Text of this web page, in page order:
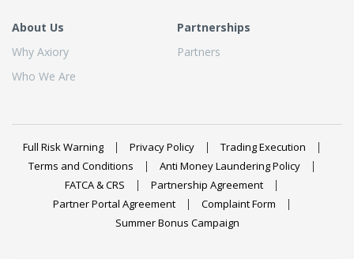
About Us
Why Axiory
Who We Are
Partnerships
Partners
Full Risk Warning Privacy Policy
Trading Execution
Terms and Conditions
Anti Money Laundering Policy
FATCA & CRS
Partnership Agreement
Partner Portal Agreement
Complaint Form
Summer Bonus Campaign